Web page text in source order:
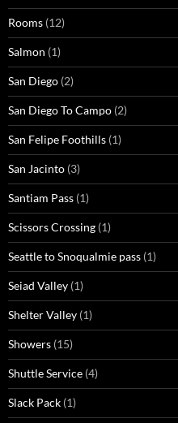
Rooms (12)
Salmon (1)
San Diego (2)
San Diego To Campo (2)
San Felipe Foothills (1)
San Jacinto (3)
Santiam Pass (1)
Scissors Crossing (1)
Seattle to Snoqualmie pass (1)
Seiad Valley (1)
Shelter Valley (1)
Showers (15)
Shuttle Service (4)
Slack Pack (1)